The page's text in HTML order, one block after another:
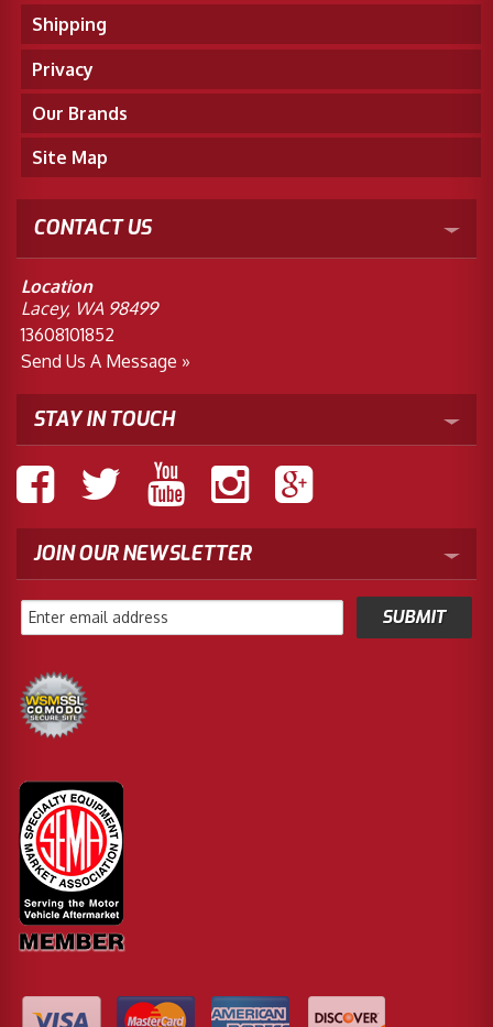
Shipping
Privacy
Our Brands
Site Map
CONTACT US
Location
Lacey, WA 98499
13608101852
Send Us A Message »
STAY IN TOUCH
JOIN OUR NEWSLETTER